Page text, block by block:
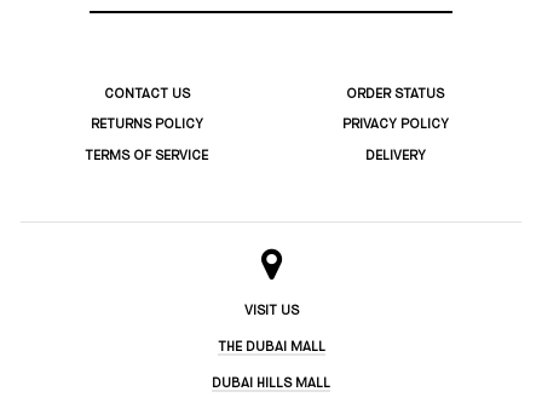
CONTACT US ORDER STATUS
RETURNS POLICY PRIVACY POLICY
TERMS OF SERVICE DELIVERY
VISIT US
THE DUBAI MALL
DUBAI HILLS MALL